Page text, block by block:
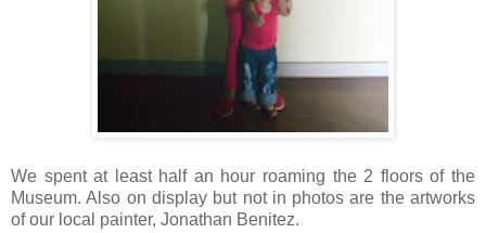
We spent at least half an hour roaming the 2 floors of the
Museum. Also on display but not in photos are the artworks
of our local painter, Jonathan Benitez.